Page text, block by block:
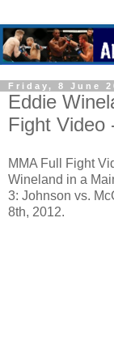
Friday, 8 June
Eddie
Fight Video
MMA Full Fight
Wineland in a
3: Johnson vs.
8th, 2012.